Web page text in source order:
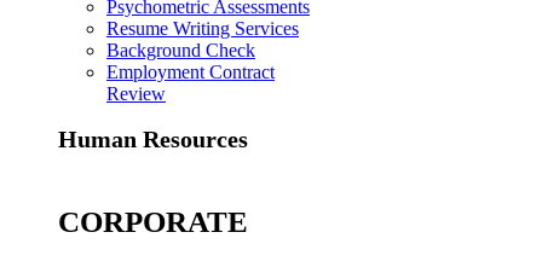
Psychometric Assessments
Resume Writing Services
Background Check
Employment Contract
Review
Human Resources
CORPORATE